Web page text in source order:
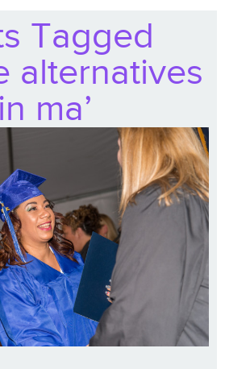
Tagged
alternatives
in ma’